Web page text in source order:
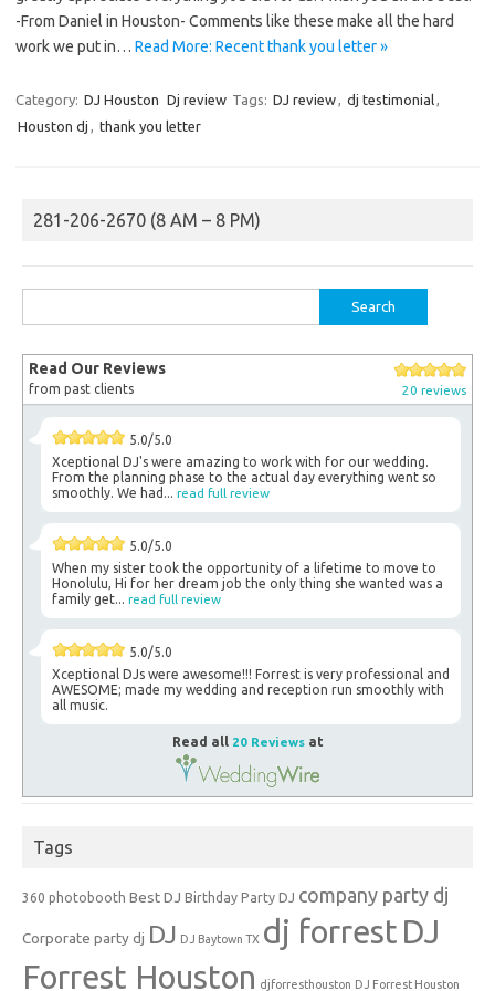
-From Daniel in Houston- Comments like these make all the hard
work we put in… Read More: Recent thank you letter »
Category: DJ Houston Dj review Tags: DJ review dj testimonial
Houston dj
thank you letter
281-206-2670 (8 AM – 8 PM)
for:
Read Our Reviews
from past clients 20 reviews
5.0/5.0
Xceptional DJ's were amazing to work with for our wedding.
From the planning phase to the actual day everything went so
smoothly. We had... read full review
5.0/5.0
When my sister took the opportunity of a lifetime to move to
Honolulu, Hi for her dream job the only thing she wanted was a
family get... read full review
5.0/5.0
Xceptional DJs were awesome!!! Forrest is very professional and
AWESOME; made my wedding and reception run smoothly with
all music.
Read all 20 Reviewsat
Tags
360 photobooth Best DJ Birthday Party DJ company party dj
Corporate party dj DJ DJ Baytown TX dj forrest DJ
Forrest Houston djforresthouston DJ Forrest Houston